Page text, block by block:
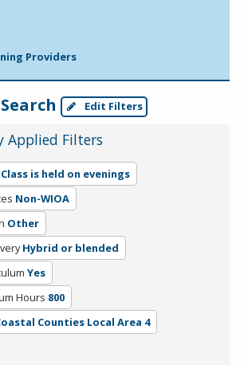
Providers
Edit Filters
Applied Filters
Class is held on evenings
Non-WIOA
Other
Hybrid or blended
Yes
Hours 800
Counties Local Area 4